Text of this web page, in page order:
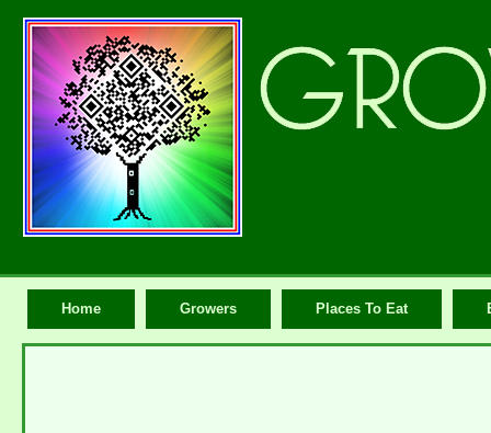
Home Growers Places To Eat